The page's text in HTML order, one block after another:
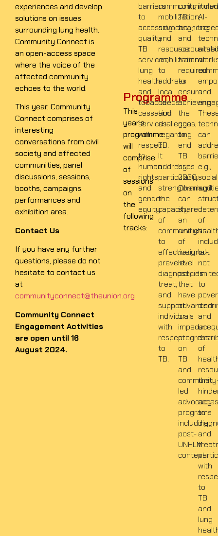
experiences and develop
solutions on issues
surrounding lung health.
Community Connect is
an open-access space
where the voice of the
affected community
echoes to the world.
This year, Community
Connect comprises of
interesting
conversations from civil
society and affected
communities, panel
discussions, sessions,
booths, campaigns,
performances and
exhibition area.
Contact Us
If you have any further
questions, please do not
hesitate to contact us
at
communityconnect@theunion.org
Community Connect
Engagement Activities
are open until 16
August 2024.
Programme
This
year’s
programme
will
comprise
of
sessions
on
the
following
tracks:
barriers
to
accessing
quality
TB
services,
lung
health
and
tobacco
cessation
services
with
respect
to
human-
rights
and
gender
equity.
community
mobilization,
advocacy,
and
resource
mobilization
to
address
local
needs
and
challenges,
regarding
TB.
It
addresses
particularly
strengthening
the
capacity
of
communities
to
effectively
prevent,
diagnose,
treat,
and
support
individuals
with
respect
to
TB.
TB
financing
and
required
to
ensure
achieving
the
goal
to
end
TB
by
2030.
can
share
an
analysis
of
national-
level
policies
that
have
advanced
or
impeded
progress
on
TB
and
led
advocacy
programs
including
post-
UNHLM
context.
AI-
at
and
can
e.g.,
social
and
of
but
not
to
and
of
that
to
and
with
to
TB
and
lung